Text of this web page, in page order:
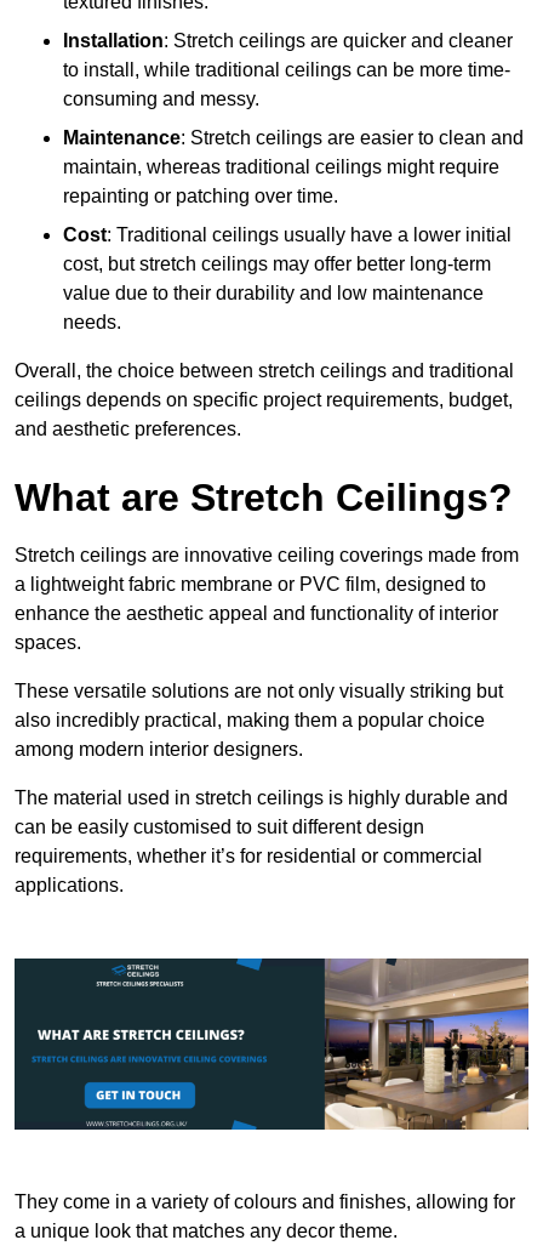
Installation: Stretch ceilings are quicker and cleaner
to install, while traditional ceilings can be more time-
consuming and messy.
Maintenance: Stretch ceilings are easier to clean and
maintain, whereas traditional ceilings might require
repainting or patching over time.
Cost: Traditional ceilings usually have a lower initial
cost, but stretch ceilings may offer better long-term
value due to their durability and low maintenance
needs.
Overall, the choice between stretch ceilings and traditional
ceilings depends on specific project requirements, budget,
and aesthetic preferences.
What are Stretch Ceilings?
Stretch ceilings are innovative ceiling coverings made from
a lightweight fabric membrane or PVC film, designed to
enhance the aesthetic appeal and functionality of interior
spaces.
These versatile solutions are not only visually striking but
also incredibly practical, making them a popular choice
among modern interior designers.
The material used in stretch ceilings is highly durable and
can be easily customised to suit different design
requirements, whether it’s for residential or commercial
applications.
They come in a variety of colours and finishes, allowing for
a unique look that matches any decor theme.